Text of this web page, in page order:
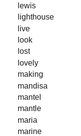
lewis
lighthouse
live
look
lost
lovely
making
mandisa
mantel
mantle
maria
marine